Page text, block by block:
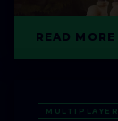
READ MORE
MULTIPLAYER